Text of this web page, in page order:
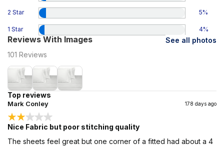
2 Star 5%
1 Star 4%
Reviews With Images
See all photos
101 Reviews
Top reviews
Mark Conley 178 days ago
Nice Fabric but poor stitching quality
The sheets feel great but one corner of a fitted had about a 4